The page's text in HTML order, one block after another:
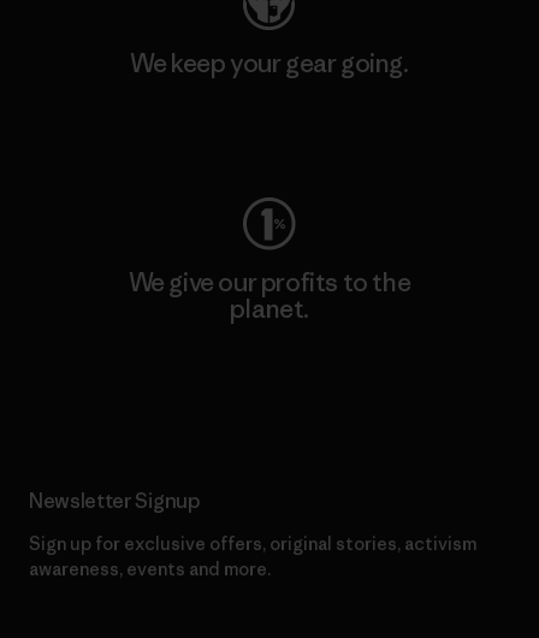
We keep your gear going.
We give our profits to the
planet.
Newsletter Signup
Sign up for exclusive offers, original stories, activism
awareness, events and more.